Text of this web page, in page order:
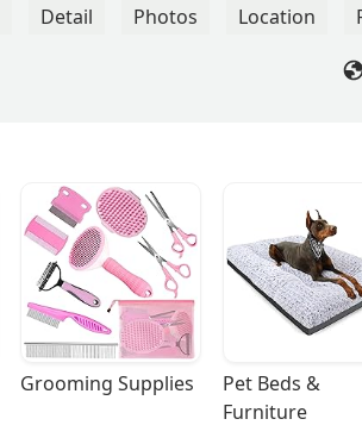
Detail Photos Location
Grooming Supplies
Pet Beds &
Furniture